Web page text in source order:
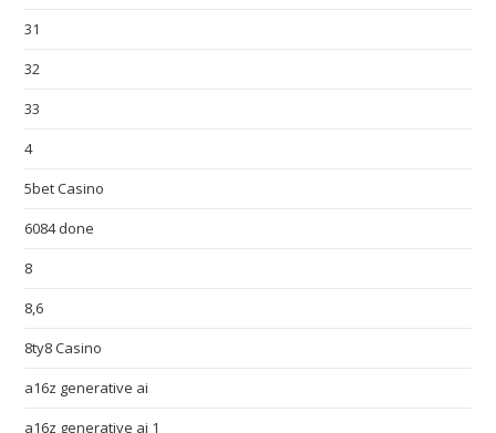
31
32
33
4
5bet Casino
6084 done
8
8,6
8ty8 Casino
a16z generative ai
a16z generative ai 1